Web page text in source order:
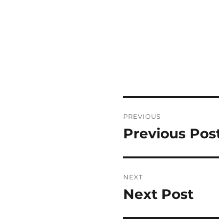
navigation
PREVIOUS
Previous
Previous
NEXT
Next
Next Post